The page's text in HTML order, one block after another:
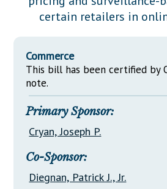
Downloads
Senate Nominations
General Assembly Rules
Statutes
NJ Constitution
Legislative LDOA
Legislative Reports
Publications
Public Hearing Transcripts
Property Tax Reform
Glossary of Terms
certain retailers in
Commerce
This bill has been certified by
note.
Primary Sponsor:
Cryan, Joseph P.
Co-Sponsor:
Diegnan, Patrick J., Jr.